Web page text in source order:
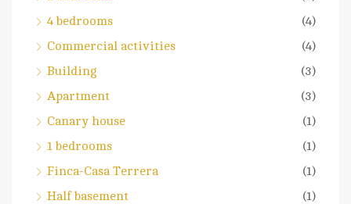
4 bedrooms
(4)
Commercial activities
(4)
Building
(3)
Apartment
(3)
Canary house
(1)
1 bedrooms
(1)
Finca-Casa Terrera
(1)
Half basement
(1)